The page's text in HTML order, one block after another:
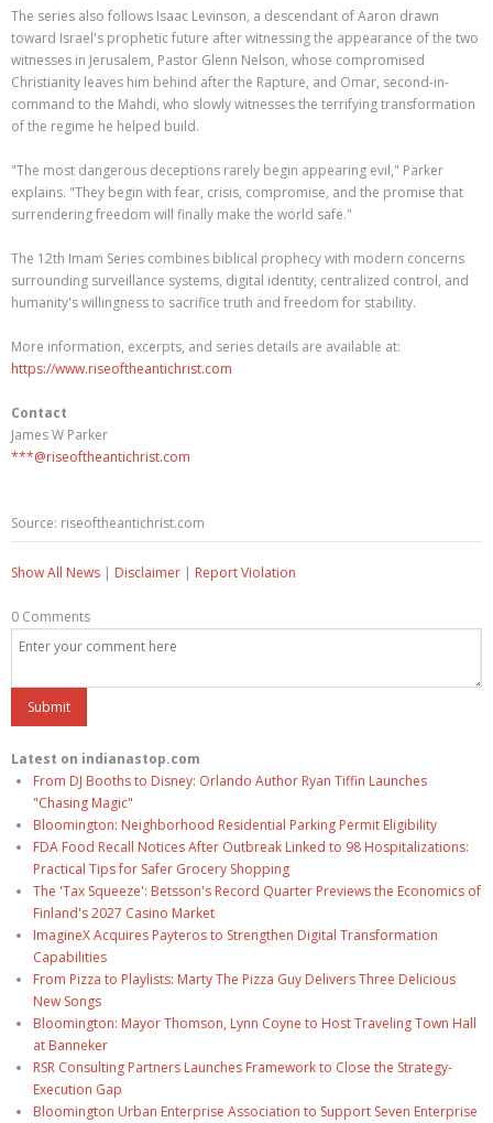
The series also follows Isaac Levinson, a descendant of Aaron drawn
toward Israel's prophetic future after witnessing the appearance of the two
witnesses in Jerusalem, Pastor Glenn Nelson, whose compromised
Christianity leaves him behind after the Rapture, and Omar, second-in-
command to the Mahdi, who slowly witnesses the terrifying transformation
of the regime he helped build.
"The most dangerous deceptions rarely begin appearing evil," Parker
explains. "They begin with fear, crisis, compromise, and the promise that
surrendering freedom will finally make the world safe."
The 12th Imam Series combines biblical prophecy with modern concerns
surrounding surveillance systems, digital identity, centralized control, and
humanity's willingness to sacrifice truth and freedom for stability.
More information, excerpts, and series details are available at:
https://www.riseoftheantichrist.com
Contact
James W Parker
***@riseoftheantichrist.com
Source: riseoftheantichrist.com
Show All News | Disclaimer | Report Violation
0 Comments
Latest on indianastop.com
From DJ Booths to Disney: Orlando Author Ryan Tiffin Launches
"Chasing Magic"
Bloomington: Neighborhood Residential Parking Permit Eligibility
FDA Food Recall Notices After Outbreak Linked to 98 Hospitalizations:
Practical Tips for Safer Grocery Shopping
The 'Tax Squeeze': Betsson's Record Quarter Previews the Economics of
Finland's 2027 Casino Market
ImagineX Acquires Payteros to Strengthen Digital Transformation
Capabilities
From Pizza to Playlists: Marty The Pizza Guy Delivers Three Delicious
New Songs
Bloomington: Mayor Thomson, Lynn Coyne to Host Traveling Town Hall
at Banneker
RSR Consulting Partners Launches Framework to Close the Strategy-
Execution Gap
Bloomington Urban Enterprise Association to Support Seven Enterprise